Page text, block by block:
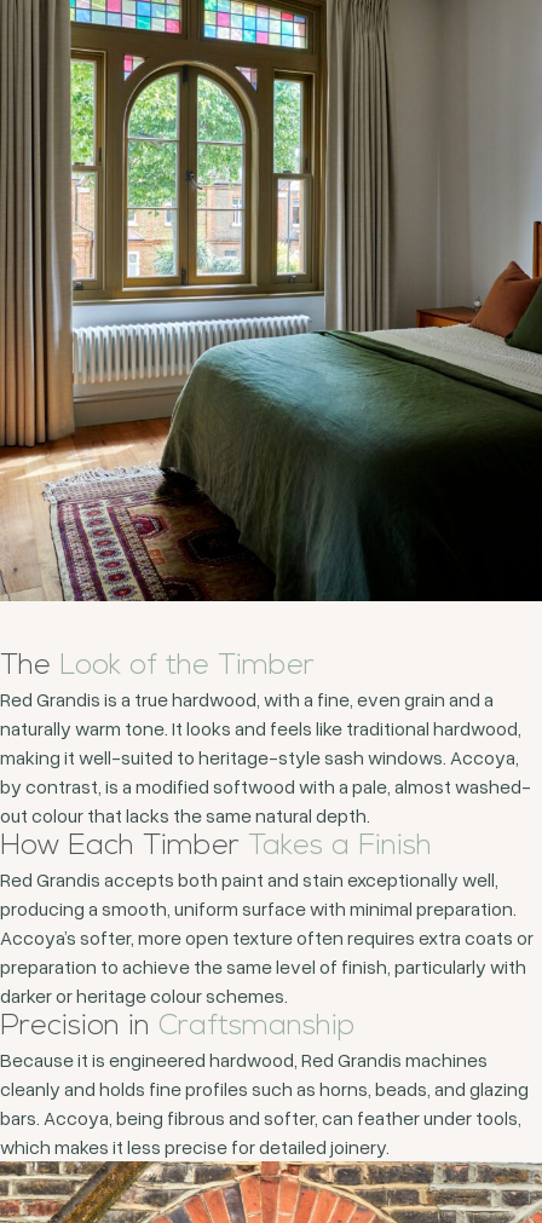
The Look of the Timber
Red Grandis is a true hardwood, with a fine, even grain and a
naturally warm tone. It looks and feels like traditional hardwood,
making it well-suited to heritage-style sash windows. Accoya,
by contrast, is a modified softwood with a pale, almost washed-
out colour that lacks the same natural depth.
How Each Timber Takes a Finish
Red Grandis accepts both paint and stain exceptionally well,
producing a smooth, uniform surface with minimal preparation.
Accoya’s softer, more open texture often requires extra coats or
preparation to achieve the same level of finish, particularly with
darker or heritage colour schemes.
Precision in Craftsmanship
Because it is engineered hardwood, Red Grandis machines
cleanly and holds fine profiles such as horns, beads, and glazing
bars. Accoya, being fibrous and softer, can feather under tools,
which makes it less precise for detailed joinery.